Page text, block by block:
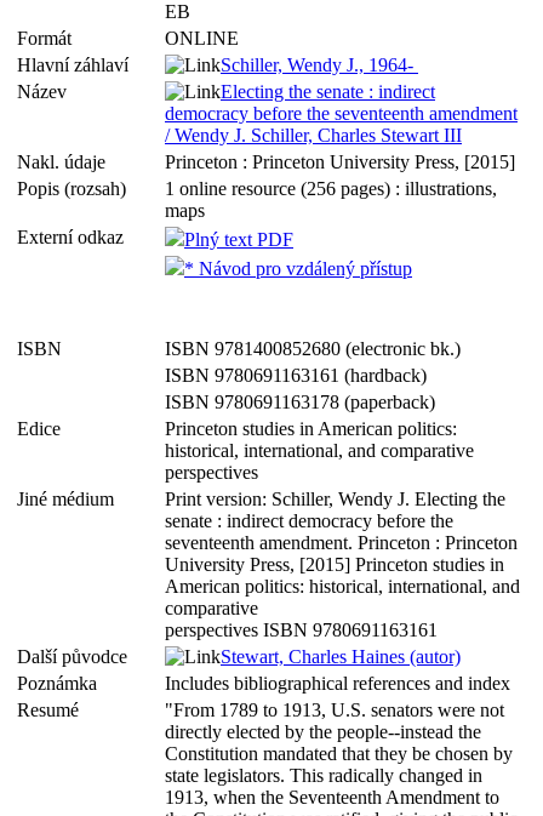
EB
Formát
ONLINE
Hlavní záhlaví
Schiller, Wendy J., 1964-
Název
Electing the senate : indirect
democracy before the seventeenth amendment
/ Wendy J. Schiller, Charles Stewart III
Nakl. údaje
Princeton : Princeton University Press, [2015]
Popis (rozsah)
1 online resource (256 pages) : illustrations,
maps
Externí odkaz
Plný text PDF
* Návod pro vzdálený přístup
ISBN
ISBN 9781400852680 (electronic bk.)
ISBN 9780691163161 (hardback)
ISBN 9780691163178 (paperback)
Edice
Princeton studies in American politics:
historical, international, and comparative
perspectives
Jiné médium
Print version: Schiller, Wendy J. Electing the
senate : indirect democracy before the
seventeenth amendment. Princeton : Princeton
University Press, [2015] Princeton studies in
American politics: historical, international, and
comparative
perspectives ISBN 9780691163161
Další původce
Stewart, Charles Haines (autor)
Poznámka
Includes bibliographical references and index
Resumé
"From 1789 to 1913, U.S. senators were not
directly elected by the people--instead the
Constitution mandated that they be chosen by
state legislators. This radically changed in
1913, when the Seventeenth Amendment to